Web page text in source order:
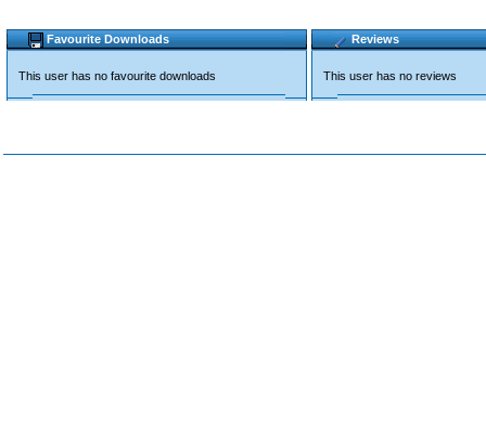
Favourite Downloads
This user has no favourite downloads
Reviews
This user has no reviews